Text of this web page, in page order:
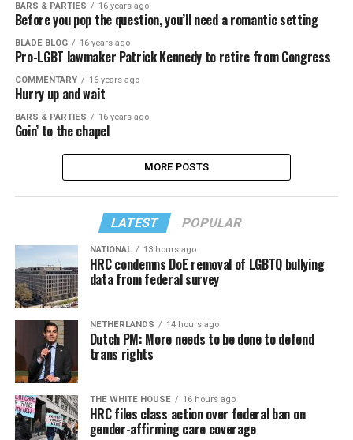
BARS & PARTIES 16 years ago
Before you pop the question, you’ll need a romantic setting
BLADE BLOG 16 years ago
Pro-LGBT lawmaker Patrick Kennedy to retire from Congress
COMMENTARY 16 years ago
Hurry up and wait
BARS & PARTIES 16 years ago
Goin’ to the chapel
MORE POSTS
LATEST POPULAR
NATIONAL 13 hours ago
HRC condemns DoE removal of LGBTQ bullying
data from federal survey
NETHERLANDS 14 hours ago
Dutch PM: More needs to be done to defend
trans rights
THE WHITE HOUSE 16 hours ago
HRC files class action over federal ban on
gender-affirming care coverage